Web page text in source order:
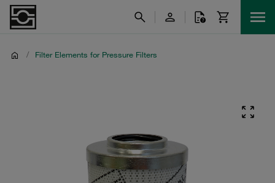
/ Filter Elements for Pressure Filters